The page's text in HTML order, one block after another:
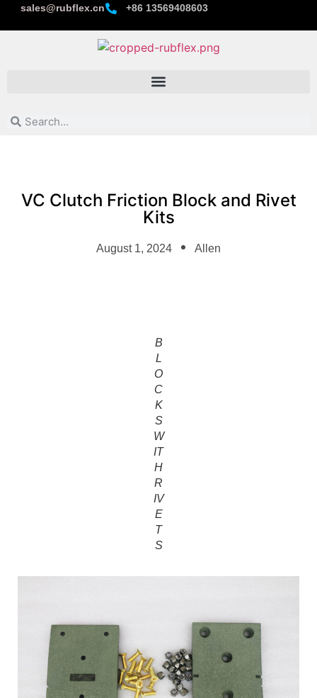
sales@rubflex.cn +86 13569408603
VC Clutch Friction Block and Rivet
Kits
August 1, 2024 Allen
B
L
O
C
K
S
W
IT
H
R
IV
E
T
S